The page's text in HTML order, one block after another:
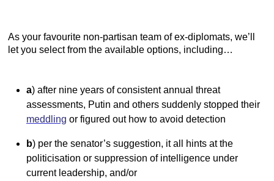
As your favourite non-partisan team of ex-diplomats, we’ll
let you select from the available options, including…
a) after nine years of consistent annual threat
assessments, Putin and others suddenly stopped their
meddling or figured out how to avoid detection
b) per the senator’s suggestion, it all hints at the
politicisation or suppression of intelligence under
current leadership, and/or